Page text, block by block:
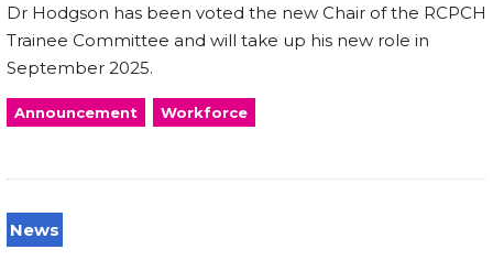
Dr Hodgson has been voted the new Chair of the RCPCH
Trainee Committee and will take up his new role in
September 2025.
Announcement Workforce
News